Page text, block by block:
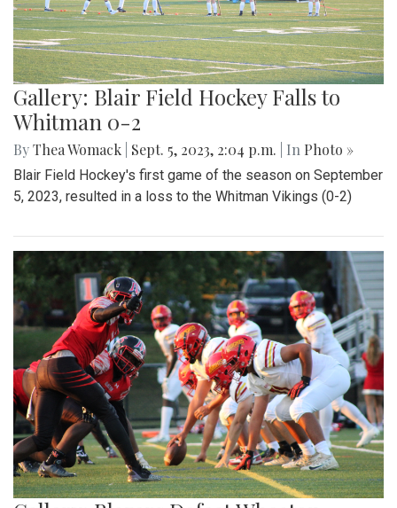
Gallery: Blair Field Hockey Falls to
Whitman 0-2
ByThea Womack Sept. 5, 2023, 2:04 p.m. | In Photo »
Blair Field Hockey's first game of the season on September
5, 2023, resulted in a loss to the Whitman Vikings (0-2)